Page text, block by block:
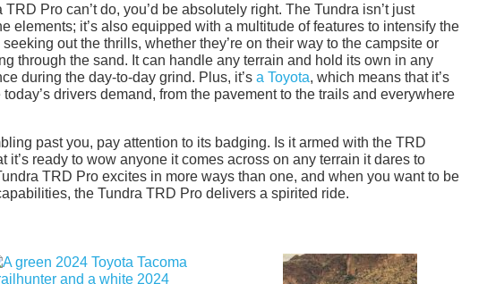
Pro can’t do, you’d be absolutely right. The Tundra isn’t just
elements; it’s also equipped with a multitude of features to intensify the
out the thrills, whether they’re on their way to the campsite or
through the sand. It can handle any terrain and hold its own in any
during the day-to-day grind. Plus, it’s a Toyota, which means that it’s
drivers demand, from the pavement to the trails and everywhere
past you, pay attention to its badging. Is it armed with the TRD
it’s ready to wow anyone it comes across on any terrain it dares to
TRD Pro excites in more ways than one, and when you want to be
the Tundra TRD Pro delivers a spirited ride.